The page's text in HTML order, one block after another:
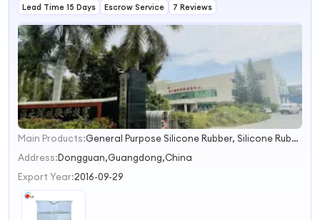
Oil
Lead Time 15 Days Escrow Service 7 Reviews
1
2
3
Main Products:
General Purpose Silicone Rubber, Silicone Rubber for Sex Dolls, Silicone Rubber Insulator, Food Grade Silicone Rubber, Htv/Hcr Silicone Rubber, High Tear Strength Silicone Rubber, Molding Silicone Rubber, High Transparent Silicone Rubber, Flame Retardant Silicone, High Transaparent Excusion Silicone Rubber
Address:Dongguan,Guangdong,China
Export Year:2016-09-29